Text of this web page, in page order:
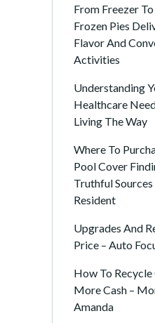
From Freezer
Frozen Pies
Flavor And
Activities
Understanding
Healthcare
Living The Way
Where To
Pool Cover
Truthful
Resident
Upgrades And
Price – Auto
How To Recycle
More Cash –
Amanda